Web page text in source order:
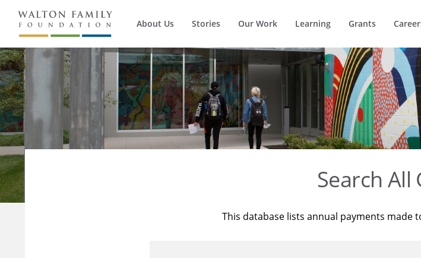
About Us Stories Our Work Learning Grants
Search All
This database lists annual payments made